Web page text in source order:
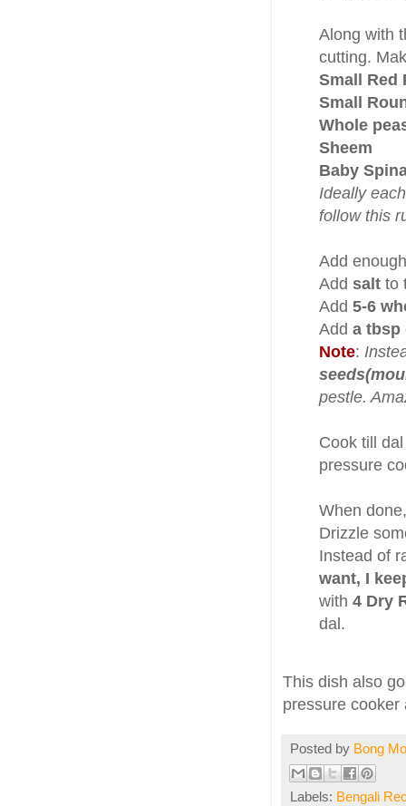
Along with
cutting.
Small Red
Small
Whole
Sheem
Baby
Ideally
follow this
Add
Add salt to
Add 5-6
Add a tbsp
Note:
pestle.
Cook till
pressure
When
Drizzle
Instead of
want, I
with 4 Dry
dal.
This dish also
pressure cooker
Posted by Bong
Labels: Bengali